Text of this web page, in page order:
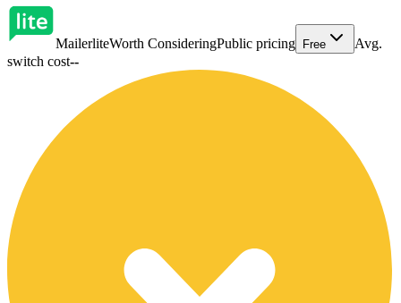
MailerliteWorth ConsideringPublic pricing Free
Avg.
switch cost--